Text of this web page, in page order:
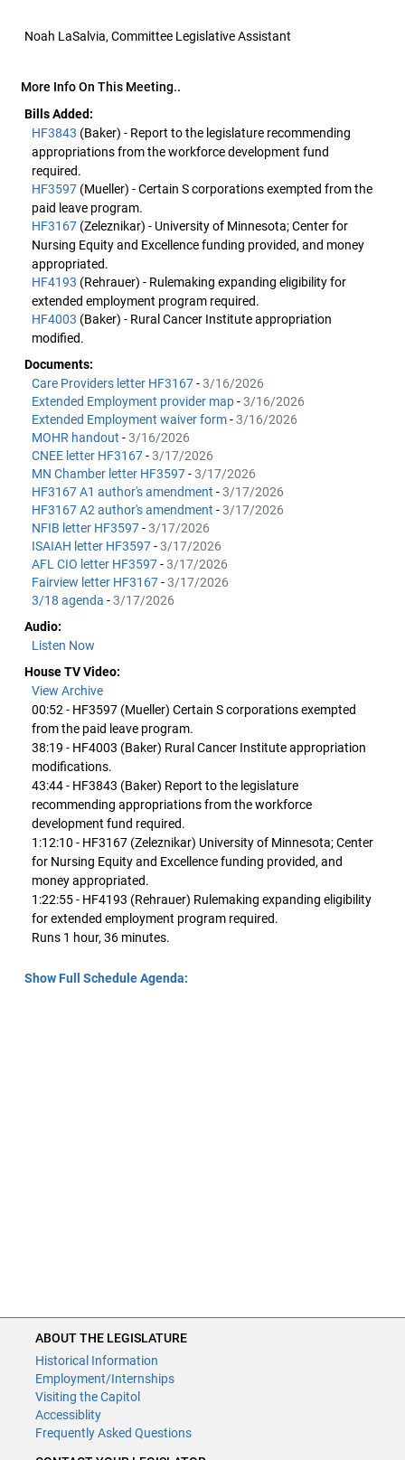
Noah LaSalvia, Committee Legislative Assistant
More Info On This Meeting..
Bills Added:
HF3843 (Baker) - Report to the legislature recommending
appropriations from the workforce development fund
required.
HF3597 (Mueller) - Certain S corporations exempted from the
paid leave program.
HF3167 (Zeleznikar) - University of Minnesota; Center for
Nursing Equity and Excellence funding provided, and money
appropriated.
HF4193 (Rehrauer) - Rulemaking expanding eligibility for
extended employment program required.
HF4003 (Baker) - Rural Cancer Institute appropriation
modified.
Documents:
Care Providers letter HF3167-3/16/2026
Extended Employment provider map-3/16/2026
Extended Employment waiver form-3/16/2026
MOHR handout -3/16/2026
CNEE letter HF3167-3/17/2026
MN Chamber letter HF3597-3/17/2026
HF3167 A1 author's amendment -3/17/2026
HF3167 A2 author's amendment -3/17/2026
NFIB letter HF3597-3/17/2026
ISAIAH letter HF3597-3/17/2026
AFL CIO letter HF3597-3/17/2026
Fairview letter HF3167-3/17/2026
3/18 agenda -3/17/2026
Audio:
Listen Now
House TV Video:
View Archive
00:52 - HF3597 (Mueller) Certain S corporations exempted
from the paid leave program.
38:19 - HF4003 (Baker) Rural Cancer Institute appropriation
modifications.
43:44 - HF3843 (Baker) Report to the legislature
recommending appropriations from the workforce
development fund required.
1:12:10 - HF3167 (Zeleznikar) University of Minnesota; Center
for Nursing Equity and Excellence funding provided, and
money appropriated.
1:22:55 - HF4193 (Rehrauer) Rulemaking expanding eligibility
for extended employment program required.
Runs 1 hour, 36 minutes.
Show Full Schedule Agenda:
ABOUT THE LEGISLATURE
Historical Information
Employment/Internships
Visiting the Capitol
Accessiblity
Frequently Asked Questions